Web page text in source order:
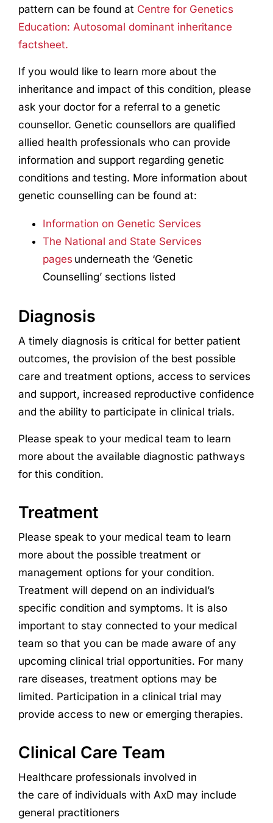
pattern can be found at Centre for Genetics
Education: Autosomal dominant inheritance
factsheet.
If you would like to learn more about the
inheritance and impact of this condition, please
ask your doctor for a referral to a genetic
counsellor. Genetic counsellors are qualified
allied health professionals who can provide
information and support regarding genetic
conditions and testing. More information about
genetic counselling can be found at:
Information on Genetic Services
The National and State Services
pages underneath the ‘Genetic
Counselling’ sections listed
Diagnosis
A timely diagnosis is critical for better patient
outcomes, the provision of the best possible
care and treatment options, access to services
and support, increased reproductive confidence
and the ability to participate in clinical trials.
Please speak to your medical team to learn
more about the available diagnostic pathways
for this condition.
Treatment
Please speak to your medical team to learn
more about the possible treatment or
management options for your condition.
Treatment will depend on an individual’s
specific condition and symptoms. It is also
important to stay connected to your medical
team so that you can be made aware of any
upcoming clinical trial opportunities. For many
rare diseases, treatment options may be
limited. Participation in a clinical trial may
provide access to new or emerging therapies.
Clinical Care Team
Healthcare professionals involved in
the care of individuals with AxD may include
general practitioners